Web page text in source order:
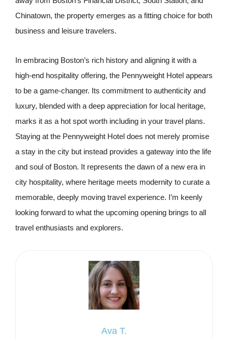
Chinatown, the property emerges as a fitting choice for both
business and leisure travelers.
In embracing Boston’s rich history and aligning it with a
high-end hospitality offering, the Pennyweight Hotel appears
to be a game-changer. Its commitment to authenticity and
luxury, blended with a deep appreciation for local heritage,
marks it as a hot spot worth including in your travel plans.
Staying at the Pennyweight Hotel does not merely promise
a stay in the city but instead provides a gateway into the life
and soul of Boston. It represents the dawn of a new era in
city hospitality, where heritage meets modernity to curate a
memorable, deeply moving travel experience. I’m keenly
looking forward to what the upcoming opening brings to all
travel enthusiasts and explorers.
Ava T.